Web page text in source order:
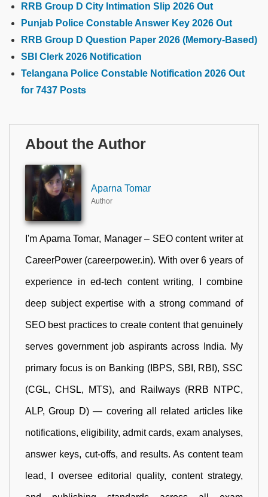
RRB Group D City Intimation Slip 2026 Out
Punjab Police Constable Answer Key 2026 Out
RRB Group D Question Paper 2026 (Memory-Based)
SBI Clerk 2026 Notification
Telangana Police Constable Notification 2026 Out
for 7437 Posts
About the Author
Aparna Tomar
Author
I'm Aparna Tomar, Manager – SEO content writer at
CareerPower (careerpower.in). With over 6 years of
experience in ed-tech content writing, I combine
deep subject expertise with a strong command of
SEO best practices to create content that genuinely
serves government job aspirants across India. My
primary focus is on Banking (IBPS, SBI, RBI), SSC
(CGL, CHSL, MTS), and Railways (RRB NTPC,
ALP, Group D) — covering all related articles like
notifications, eligibility, admit cards, exam analyses,
answer keys, cut-offs, and results. As content team
lead, I oversee editorial quality, content strategy,